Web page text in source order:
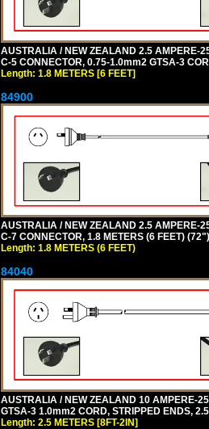
AUSTRALIA / NEW ZEALAND 2.5 AMPERE-
C-5 CONNECTOR, 0.75-1.0mm2 GTSA-3
Length: 1.8 METERS [6 FEET]
84900
AUSTRALIA / NEW ZEALAND 2.5 AMPERE-
C-7 CONNECTOR, 1.8 METERS (6 FEET)
Length: 1.8 METERS (6 FEET)
84040
AUSTRALIA / NEW ZEALAND 10 AMPERE-
GTSA-3 1.0mm2 CORD, STRIPPED ENDS,
Length: 2.5 METERS [8FT-2IN]